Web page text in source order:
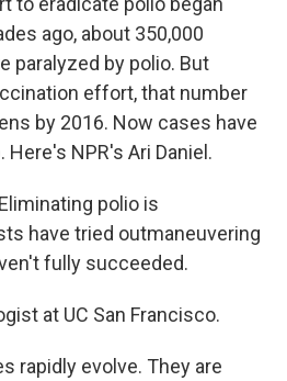
ago, about 350,000
paralyzed by polio. But
effort, that number
by 2016. Now cases have
NPR's Ari Daniel.
polio is
have tried outmaneuvering
fully succeeded.
at UC San Francisco.
rapidly evolve. They are